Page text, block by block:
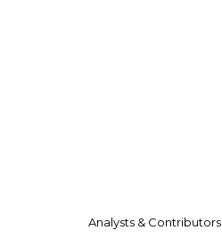
Analysts & Contributors